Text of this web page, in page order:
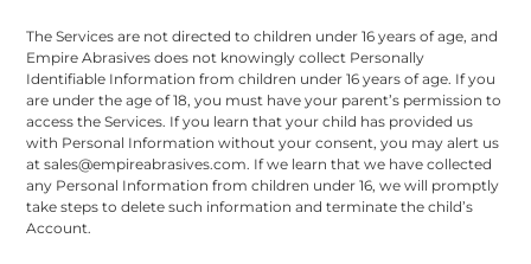
The Services are not directed to children under 16 years of age, and
Empire Abrasives does not knowingly collect Personally
Identifiable Information from children under 16 years of age. If you
are under the age of 18, you must have your parent’s permission to
access the Services. If you learn that your child has provided us
with Personal Information without your consent, you may alert us
at sales@empireabrasives.com. If we learn that we have collected
any Personal Information from children under 16, we will promptly
take steps to delete such information and terminate the child’s
Account.